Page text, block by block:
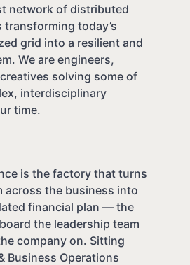
network of distributed
today’s
grid into a resilient and
We are engineers,
solving some of
interdisciplinary
time.
is the factory that turns
across the business into
financial plan — the
the leadership team
company on. Sitting
Business Operations